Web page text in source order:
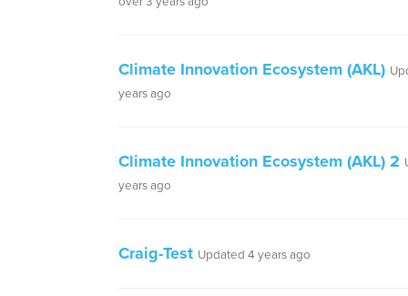
Climate Innovation Ecosystem (AKL)
years ago
Climate Innovation Ecosystem (AKL) 2
years ago
Craig-Test Updated 4 years ago